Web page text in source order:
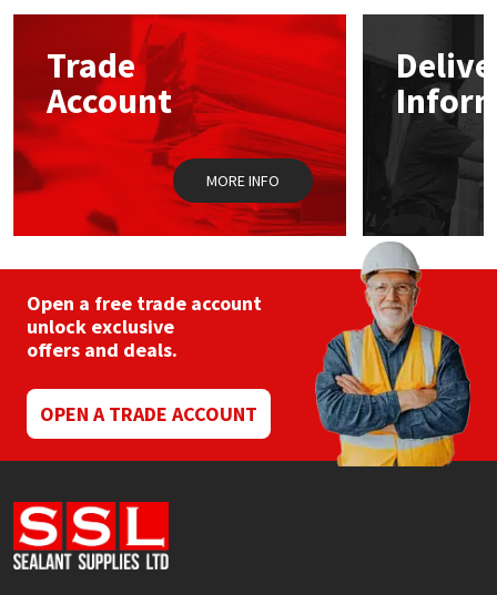
options
chosen
on
the
product
page
Trade
Account
MORE INFO
Open a free trade account
unlock exclusive
offers and deals.
OPEN A TRADE ACCOUNT
Mapei
Nullifire
OB1
Purdy
Rainbow
Ronseal
Sealoflex
Sika
Soudal
Structural Sealants
Swimming Pool
Tools & Accessories